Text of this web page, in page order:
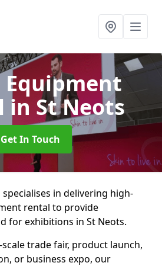
in St Neots
Get In Touch
specialises in delivering high-
rental to provide
for exhibitions in St Neots.
trade fair, product launch,
or business expo, our